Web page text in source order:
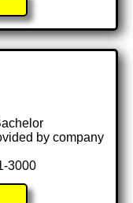
by company
3000